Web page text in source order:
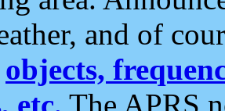
and of
objects,
etc. The APRS